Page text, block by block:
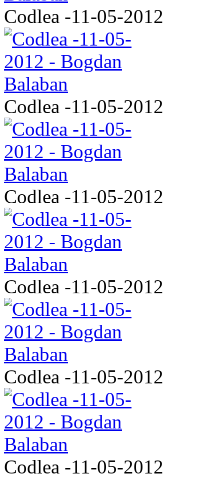
Codlea -11-05-2012
Codlea -11-05-2012
Codlea -11-05-2012
Codlea -11-05-2012
Codlea -11-05-2012
Codlea -11-05-2012